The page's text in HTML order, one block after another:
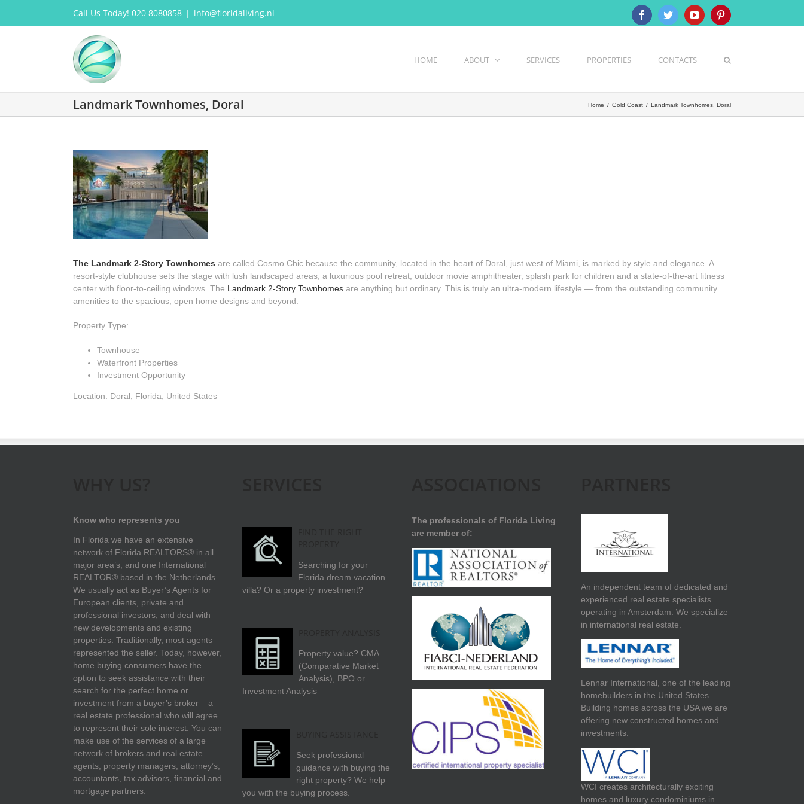
Call Us Today! 020 8080858 | info@floridaliving.nl FacebookTwitterYouTubePinterest
HOME ABOUT SERVICES PROPERTIES CONTACTS
Landmark Townhomes, Doral Home / Gold Coast / Landmark Townhomes, Doral
The Landmark 2-Story Townhomes are called Cosmo Chic because the community, located in the heart of Doral, just west of Miami, is marked by style and elegance. A
resort-style clubhouse sets the stage with lush landscaped areas, a luxurious pool retreat, outdoor movie amphitheater, splash park for children and a state-of-the-art fitness
center with floor-to-ceiling windows. The Landmark 2-Story Townhomes are anything but ordinary. This is truly an ultra-modern lifestyle — from the outstanding community
amenities to the spacious, open home designs and beyond.
Property Type:
Townhouse
Waterfront Properties
Investment Opportunity
Location: Doral, Florida, United States
Know who represents you
In Florida we have an extensive
network of Florida REALTORS® in all
major area’s, and one International
REALTOR® based in the Netherlands.
We usually act as Buyer’s Agents for
European clients, private and
professional investors, and deal with
new developments and existing
properties. Traditionally, most agents
represented the seller. Today, however,
home buying consumers have the
option to seek assistance with their
search for the perfect home or
investment from a buyer’s broker – a
real estate professional who will agree
to represent their sole interest. You can
make use of the services of a large
network of brokers and real estate
agents, property managers, attorney’s,
accountants, tax advisors, financial and
mortgage partners.
Searching for your
Florida dream vacation
villa? Or a property investment?
Property value? CMA
(Comparative Market
Analysis), BPO or
Investment Analysis
Seek professional
guidance with buying the
right property? We help
you with the buying process.
The professionals of Florida Living
are member of:
An independent team of dedicated and
experienced real estate specialists
operating in Amsterdam. We specialize
in international real estate.
Lennar International, one of the leading
homebuilders in the United States.
Building homes across the USA we are
offering new constructed homes and
investments.
WCI creates architecturally exciting
homes and luxury condominiums in